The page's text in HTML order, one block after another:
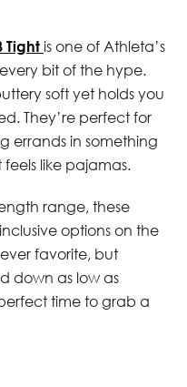
Tight is one of Athleta’s
bit of the hype.
soft yet holds you
They’re perfect for
errands in something
like pajamas.
range, these
options on the
favorite, but
down as low as
time to grab a